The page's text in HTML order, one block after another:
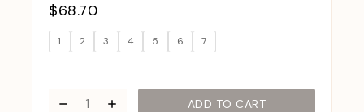
$68.70
1 2 3 4 5 6 7
ADD TO CART